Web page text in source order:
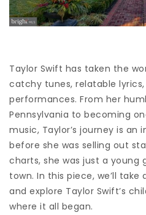
Taylor Swift has taken the
catchy tunes, relatable
performances. From her
Pennsylvania to becoming
music, Taylor’s journey is an
before she was selling out
charts, she was just a young
town. In this piece, we’ll
and explore Taylor Swift’s
where it all began.